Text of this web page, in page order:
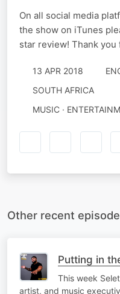
On all social media
the show on iTunes
star review! Thank
13 APR 2018
SOUTH AFRICA
MUSIC ·
Other recent
Putting in
This week
artist, and music